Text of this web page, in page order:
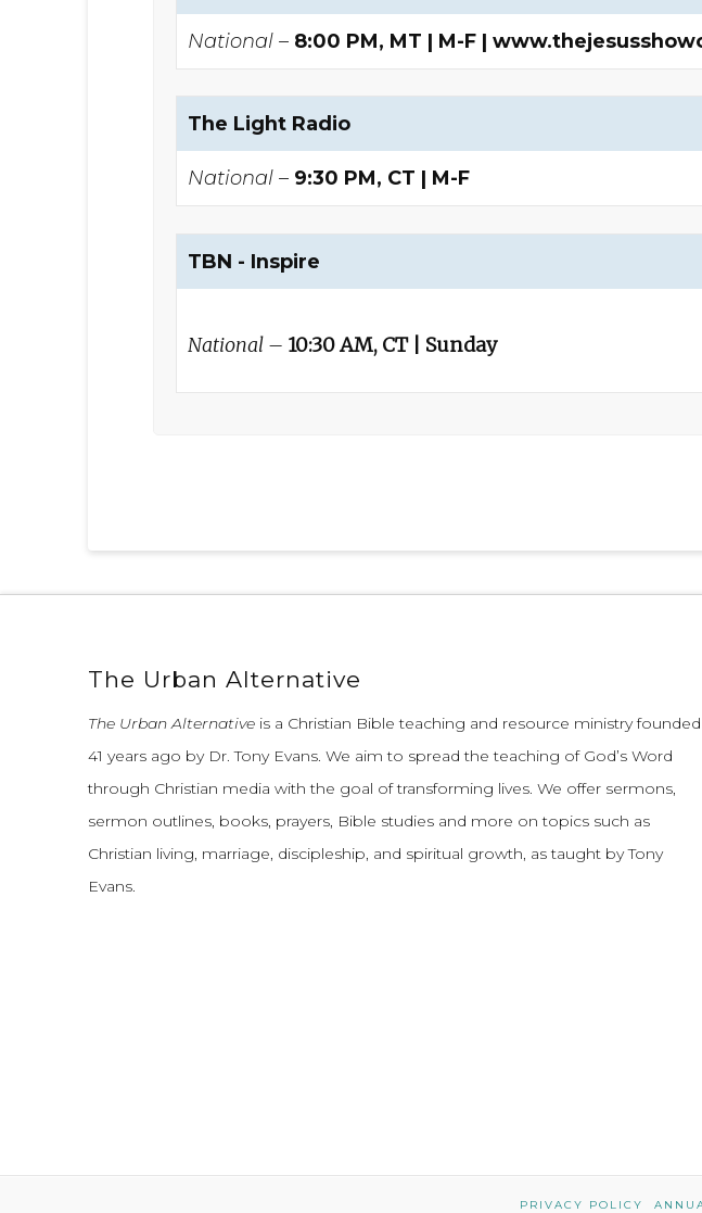
National – 8:00 PM, MT | M-F |
The Light Radio
National – 9:30 PM, CT | M-F
TBN - Inspire
National – 10:30 AM, CT | Sunday
The Urban Alternative
The Urban Alternativeis a Christian Bible teaching and resource ministry founded
41 years ago by Dr. Tony Evans. We aim to spread the teaching of God’s Word
through Christian media with the goal of transforming lives. We offer sermons,
sermon outlines, books, prayers, Bible studies and more on topics such as
Christian living, marriage, discipleship, and spiritual growth, as taught by Tony
Evans.
PRIVACY POLICY